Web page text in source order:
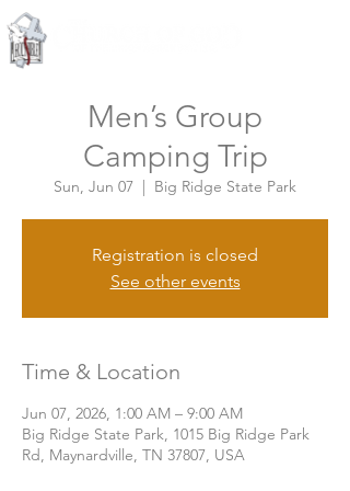
Men’s Group
Camping Trip
Sun, Jun 07
  |
Big Ridge State Park
Registration is closed
See other events
Time & Location
Jun 07, 2026, 1:00 AM – 9:00 AM
Big Ridge State Park, 1015 Big Ridge Park
Rd, Maynardville, TN 37807, USA